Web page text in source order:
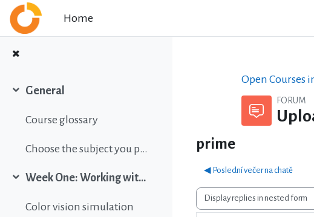
Skip to main content
Home
General
Course glossary
Choose the subject you prefer
Week One: Working with images
Color vision simulation
Open Courses
FORUM
prime
◀︎ Poslední večer na chatě
Display mode